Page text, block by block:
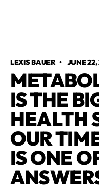
LEXIS BAUER• JUNE
IS THE
HEALTH
OUR
IS ONE